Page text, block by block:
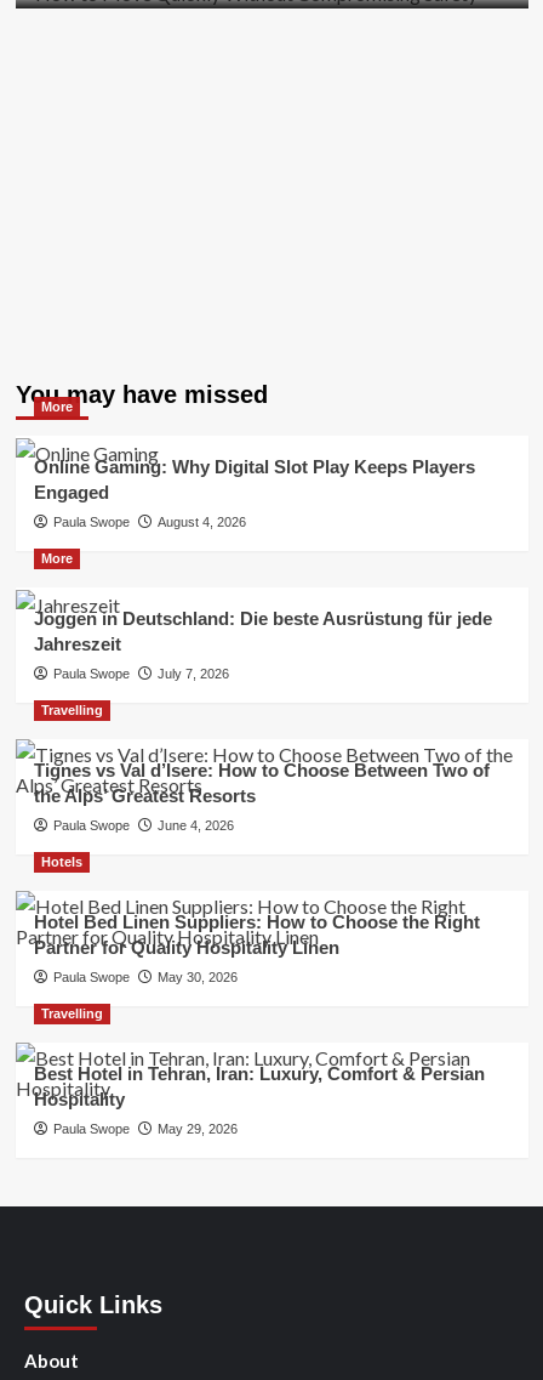
You may have missed
More
Online Gaming: Why Digital Slot Play Keeps Players
Engaged
Paula Swope August 4, 2026
More
Joggen in Deutschland: Die beste Ausrüstung für jede
Jahreszeit
Paula Swope July 7, 2026
Travelling
Tignes vs Val d’Isere: How to Choose Between Two of
the Alps’ Greatest Resorts
Paula Swope June 4, 2026
Hotels
Hotel Bed Linen Suppliers: How to Choose the Right
Partner for Quality Hospitality Linen
Paula Swope May 30, 2026
Travelling
Best Hotel in Tehran, Iran: Luxury, Comfort & Persian
Hospitality
Paula Swope May 29, 2026
Quick Links
About